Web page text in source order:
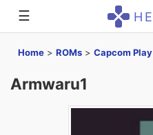
☰
Home > ROMs > Capcom
Armwaru1